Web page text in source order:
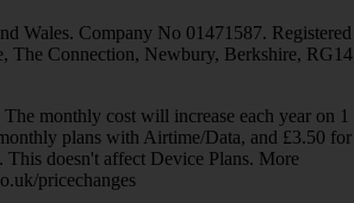
Wales. Company No 01471587. Registered
The Connection, Newbury, Berkshire, RG14
monthly cost will increase each year on 1
plans with Airtime/Data, and £3.50 for
This doesn't affect Device Plans. More
pricechanges